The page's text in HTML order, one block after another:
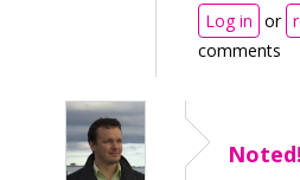
Log in or
comments
Noted!